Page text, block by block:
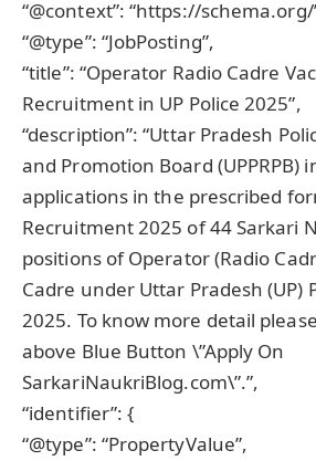
“@context”: “https://schema.org/
“@type”: “JobPosting”,
“title”: “Operator Radio Cadre
Recruitment in UP Police 2025”,
“description”: “Uttar Pradesh
and Promotion Board (UPPRPB)
applications in the prescribed
Recruitment 2025 of 44 Sarkari
positions of Operator (Radio
Cadre under Uttar Pradesh (UP)
2025. To know more detail
above Blue Button \”Apply On
SarkariNaukriBlog.com\”.”,
“identifier”: {
“@type”: “PropertyValue”,